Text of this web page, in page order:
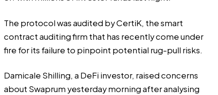
The protocol was audited by CertiK, the smart
contract auditing firm that has recently come under
fire for its failure to pinpoint potential rug-pull risks.
Damicale Shilling, a DeFi investor, raised concerns
about Swaprum yesterday morning after analysing